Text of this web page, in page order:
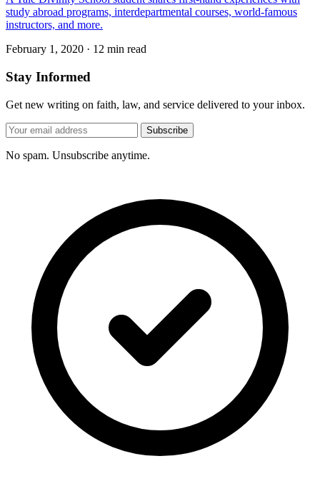
study abroad programs, interdepartmental courses, world-famous
instructors, and more.
February 1, 2020 · 12 min read
Stay Informed
Get new writing on faith, law, and service delivered to your inbox.
Subscribe
No spam. Unsubscribe anytime.